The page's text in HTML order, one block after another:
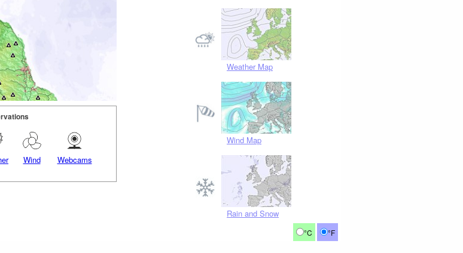
Weather Map
Wind Map
Rain and Snow
°C °F
Wind Webcams